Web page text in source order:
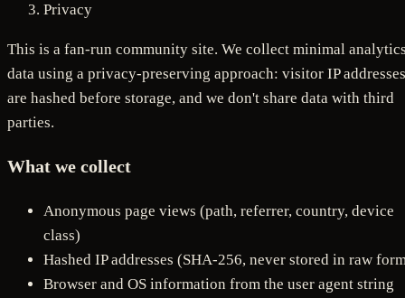
Privacy
This is a fan-run community site. We collect minimal
data using a privacy-preserving approach: visitor IP addresses
are hashed before storage, and we don't share data with third
parties.
What we collect
Anonymous page views (path, referrer, country, device
class)
Hashed IP addresses (SHA-256, never stored in raw
Browser and OS information from the user agent string